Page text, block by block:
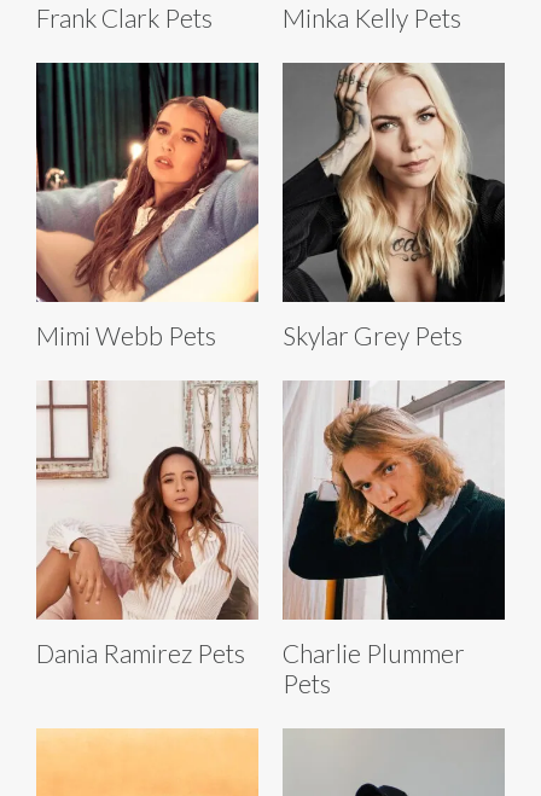
Frank Clark Pets Minka Kelly Pets
Mimi Webb Pets Skylar Grey Pets
Dania Ramirez Pets
Charlie Plummer
Pets